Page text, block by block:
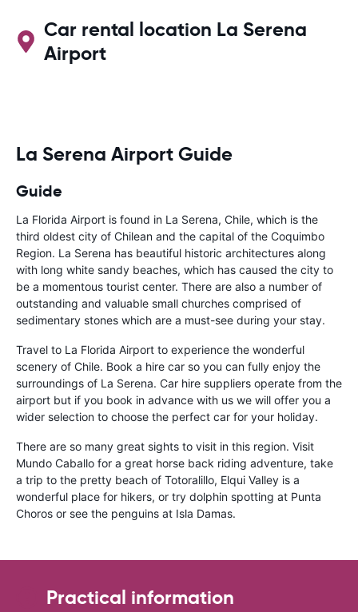
Car rental location La Serena
Airport
La Serena Airport Guide
Guide
La Florida Airport is found in La Serena, Chile, which is the
third oldest city of Chilean and the capital of the Coquimbo
Region. La Serena has beautiful historic architectures along
with long white sandy beaches, which has caused the city to
be a momentous tourist center. There are also a number of
outstanding and valuable small churches comprised of
sedimentary stones which are a must-see during your stay.
Travel to La Florida Airport to experience the wonderful
scenery of Chile. Book a hire car so you can fully enjoy the
surroundings of La Serena. Car hire suppliers operate from the
airport but if you book in advance with us we will offer you a
wider selection to choose the perfect car for your holiday.
There are so many great sights to visit in this region. Visit
Mundo Caballo for a great horse back riding adventure, take
a trip to the pretty beach of Totoralillo, Elqui Valley is a
wonderful place for hikers, or try dolphin spotting at Punta
Choros or see the penguins at Isla Damas.
Practical information